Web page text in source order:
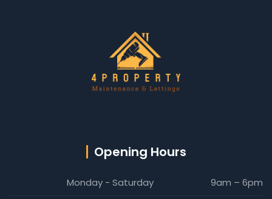
Opening Hours
Monday - Saturday 9am – 6pm